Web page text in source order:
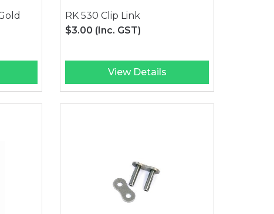
RK 530 Clip Link
$3.00 (Inc. GST)
View Details